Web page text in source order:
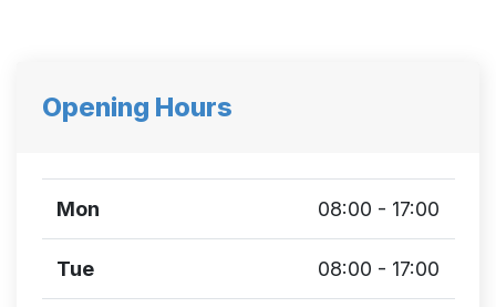
Opening Hours
Mon 08:00 - 17:00
Tue 08:00 - 17:00